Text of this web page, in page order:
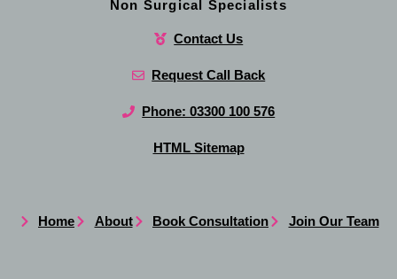
Non Surgical Specialists
Contact Us
Request Call Back
Phone: 03300 100 576
HTML Sitemap
Home About Book Consultation Join Our Team